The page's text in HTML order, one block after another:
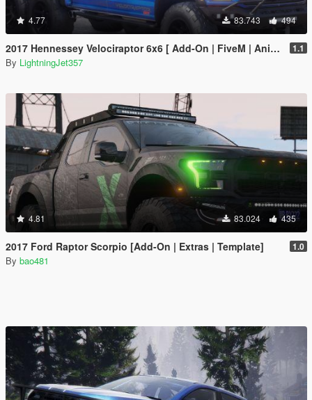
4.77 83.743 494
2017 Hennessey Velociraptor 6x6 [ Add-On | FiveM | Animated ] 1.1
By LightningJet357
4.81 83.024 435
2017 Ford Raptor Scorpio [Add-On | Extras | Template] 1.0
By bao481